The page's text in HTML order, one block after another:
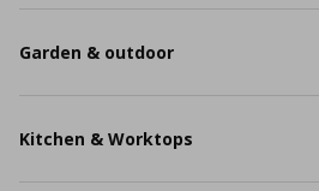
Garden & outdoor
Kitchen & Worktops